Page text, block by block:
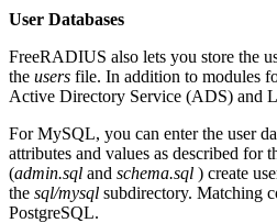
User Databases
FreeRADIUS also lets you store the
the users file. In addition to modules
Active Directory Service (ADS) and
For MySQL, you can enter the user
attributes and values as described for
(admin.sql and schema.sql ) create
the sql/mysql subdirectory. Matching
PostgreSQL.